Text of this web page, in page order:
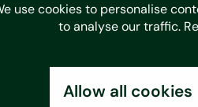
use cookies to personalise
to analyse our traffic.
Allow all cookies